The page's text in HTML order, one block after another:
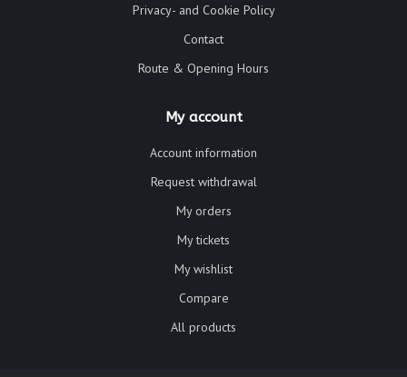
Privacy- and Cookie Policy
Contact
Route & Opening Hours
My account
Account information
Request withdrawal
My orders
My tickets
My wishlist
Compare
All products